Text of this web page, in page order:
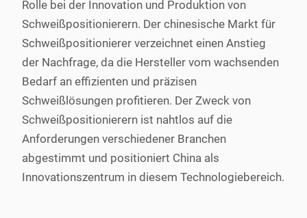
Rolle bei der Innovation und Produktion von
Schweißpositionierern. Der chinesische Markt für
Schweißpositionierer verzeichnet einen Anstieg
der Nachfrage, da die Hersteller vom wachsenden
Bedarf an effizienten und präzisen
Schweißlösungen profitieren. Der Zweck von
Schweißpositionierern ist nahtlos auf die
Anforderungen verschiedener Branchen
abgestimmt und positioniert China als
Innovationszentrum in diesem Technologiebereich.